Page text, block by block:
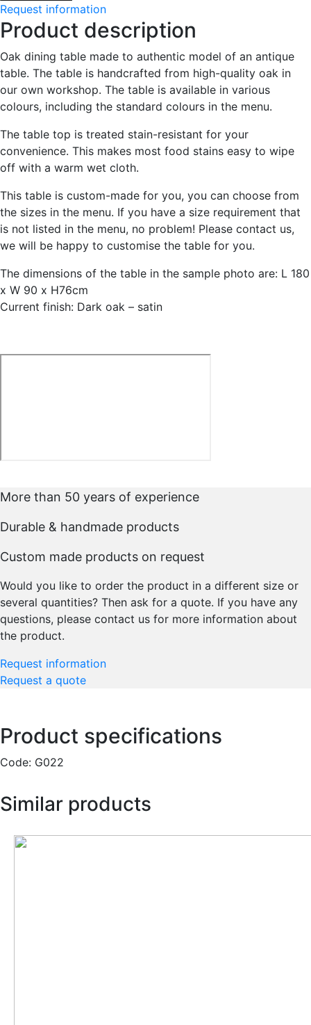
Request information
Product description
Oak dining table made to authentic model of an antique
table. The table is handcrafted from high-quality oak in
our own workshop. The table is available in various
colours, including the standard colours in the menu.
The table top is treated stain-resistant for your
convenience. This makes most food stains easy to wipe
off with a warm wet cloth.
This table is custom-made for you, you can choose from
the sizes in the menu. If you have a size requirement that
is not listed in the menu, no problem! Please contact us,
we will be happy to customise the table for you.
The dimensions of the table in the sample photo are: L 180
x W 90 x H76cm
Current finish: Dark oak – satin
More than 50 years of experience
Durable & handmade products
Custom made products on request
Would you like to order the product in a different size or
several quantities? Then ask for a quote. If you have any
questions, please contact us for more information about
the product.
Request information
Request a quote
Product specifications
Code: G022
Similar products